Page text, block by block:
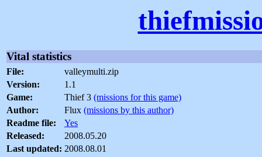
Vital statistics
File:
valleymulti.zip
Version:
1.1
Game:
Thief 3 (missions for this game)
Author:
Flux (missions by this author)
Readme file:
Yes
Released:
2008.05.20
Last updated: 2008.08.01